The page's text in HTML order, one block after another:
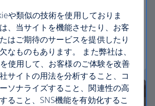
cabin offers all the touches you
flight at an affordable price.
や類似の技術を使用しておりま
、当サイトを機能させたり、お客
はご期待のサービスを提供したり
なものもあります。 また弊社は、
使用して、お客様のご体験を改善
サイトの用法を分析すること、コ
ソナライズすること、関連性の高
ること、SNS機能を有効化するこ